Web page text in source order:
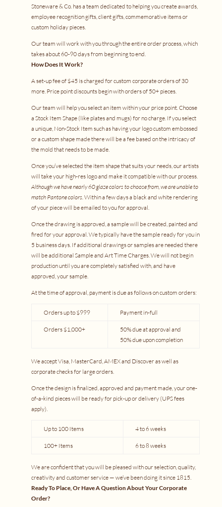
Stoneware & Co. has a team dedicated to helping you create awards,
employee recognition gifts, client gifts, commemorative items or
custom holiday pieces.
Our team will work with you through the entire order process, which
takes about 60-90 days from beginning to end.
How Does It Work?
A set-up fee of $45 is charged for custom corporate orders of 30
more. Price point discounts begin with orders of 50+ pieces.
Our team will help you select an item within your price point. Choose
a Stock Item Shape (like plates and mugs) for no charge. If you select
a unique, Non-Stock Item such as having your logo custom embossed
or a custom shape made there will be a fee based on the intricacy of
the mold that needs to be made.
Once you’ve selected the item shape that suits your needs, our artists
will take your high-res logo and make it compatible with our process.
Although we have nearly 60 glaze colors to choose from, we are unable to
match Pantone colors.Within a few days a black and white rendering
of your piece will be emailed to you for approval.
Once the drawing is approved, a sample will be created, painted and
fired for your approval. We typically have the sample ready for you in
5 business days. If additional drawings or samples are needed there
will be additional Sample and Art Time Charges. We will not begin
production until you are completely satisfied with, and have
approved, your sample.
At the time of approval, payment is due as follows on custom orders:
Orders up to $999 Payment in-full
Orders $1,000+
50% due at approval and
50% due upon completion
We accept Visa, MasterCard, AMEX and Discover as well as
corporate checks for large orders.
Once the design is finalized, approved and payment made, your one-
of-a-kind pieces will be ready for pick-up or delivery (UPS fees
apply).
Up to 100 Items 4 to 6 weeks
100+ Items 6 to 8 weeks
We are confident that you will be pleased with our selection, quality,
creativity and customer service — we’ve been doing it since 1815.
Ready To Place, Or Have A Question About Your Corporate
Order?